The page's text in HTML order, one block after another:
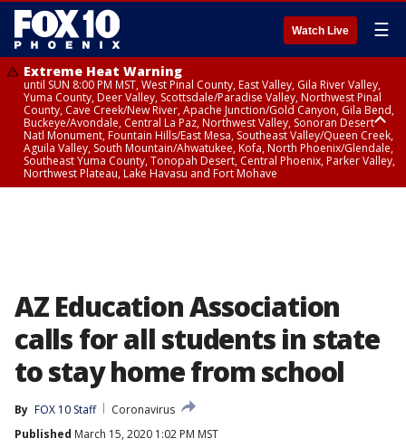
Watch Live ☰
Extreme Heat Warning
until SUN 8:00 PM MST, West Pinal County, East Valley, Gila River Valley,
Yuma County, Deer Valley, Scottsdale/Paradise Valley, Northwest Pinal
County, Cave Creek/New River, Apache Junction/Gold Canyon, Gila Bend,
Buckeye/Avondale, Central La Paz, Northwest Valley, Sonoran Desert
Natl Monument, Fountain Hills/East Mesa, Southeast Valley/Queen Creek,
Aguila Valley, South Mountain/Ahwatukee, Kofa, North Phoenix/Glendale,
Southeast Yuma County, Tonopah Desert, Central Phoenix, Parker Valley,
Northwest Plateau, Lake Havasu and Fort Mohave
AZ Education Association
calls for all students in state
to stay home from school
By FOX 10 Staff
Coronavirus
Published March 15, 2020 1:02 PM MST